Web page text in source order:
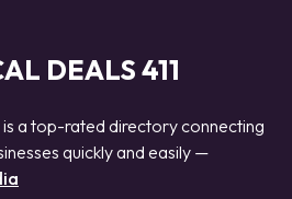
DEALS 411
is a top-rated directory connecting
quickly and easily —